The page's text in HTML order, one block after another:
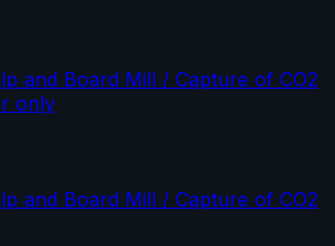
and Board Mill / Capture of CO2
only
and Board Mill / Capture of CO2